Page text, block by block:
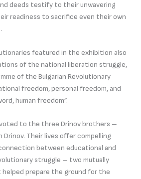
deeds testify to their unwavering
readiness to sacrifice even their own
featured in the exhibition also
of the national liberation struggle,
of the Bulgarian Revolutionary
freedom, personal freedom, and
human freedom”.
to the three Drinov brothers –
Drinov. Their lives offer compelling
between educational and
struggle – two mutually
prepare the ground for the